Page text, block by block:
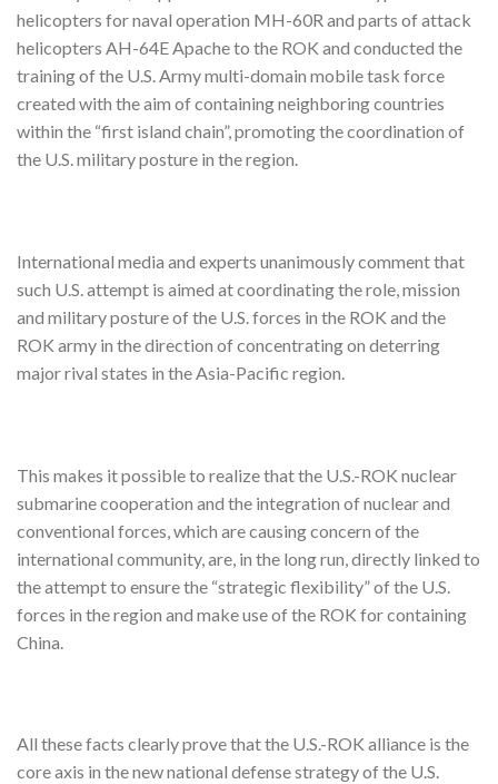
helicopters for naval operation MH-60R and parts of attack
helicopters AH-64E Apache to the ROK and conducted the
training of the U.S. Army multi-domain mobile task force
created with the aim of containing neighboring countries
within the “first island chain”, promoting the coordination of
the U.S. military posture in the region.
International media and experts unanimously comment that
such U.S. attempt is aimed at coordinating the role, mission
and military posture of the U.S. forces in the ROK and the
ROK army in the direction of concentrating on deterring
major rival states in the Asia-Pacific region.
This makes it possible to realize that the U.S.-ROK nuclear
submarine cooperation and the integration of nuclear and
conventional forces, which are causing concern of the
international community, are, in the long run, directly linked to
the attempt to ensure the “strategic flexibility” of the U.S.
forces in the region and make use of the ROK for containing
China.
All these facts clearly prove that the U.S.-ROK alliance is the
core axis in the new national defense strategy of the U.S.